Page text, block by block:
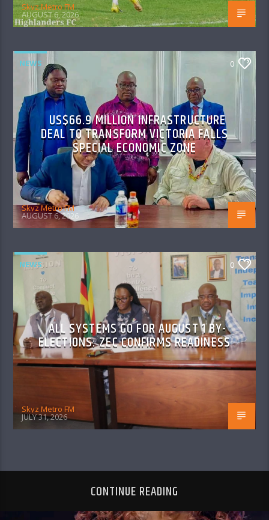
Skyz Metro FM
AUGUST 6, 2026
NEWS 0
US$66.9 MILLION INFRASTRUCTURE
DEAL TO TRANSFORM VICTORIA FALLS
SPECIAL ECONOMIC ZONE
Skyz Metro FM
AUGUST 6, 2026
NEWS 0
ALL SYSTEMS GO FOR AUGUST 1 BY-
ELECTIONS: ZEC CONFIRMS READINESS
Skyz Metro FM
JULY 31, 2026
CONTINUE READING